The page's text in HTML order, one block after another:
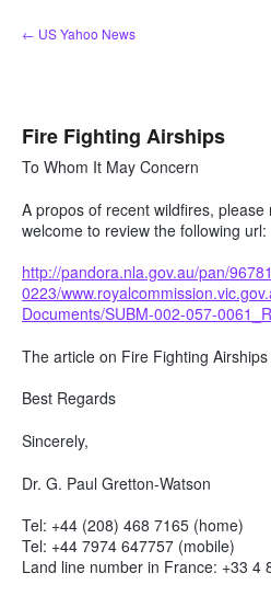
Skip
to
← US Yahoo News
Fire Fighting Airships
To Whom It May Concern
A propos of recent wildfires,
welcome to review the following url:
http://pandora.nla.gov.au/pan/
0223/
Documents/SUBM-002-057-
The article on Fire Fighting
Best Regards
Sincerely,
Dr. G. Paul Gretton-Watson
Tel: +44 (208) 468 7165 (home)
Tel: +44 7974 647757 (mobile)
Land line number in France: +33 4